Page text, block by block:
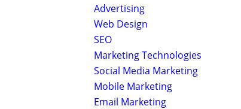
Advertising
Web Design
SEO
Marketing Technologies
Social Media Marketing
Mobile Marketing
Email Marketing